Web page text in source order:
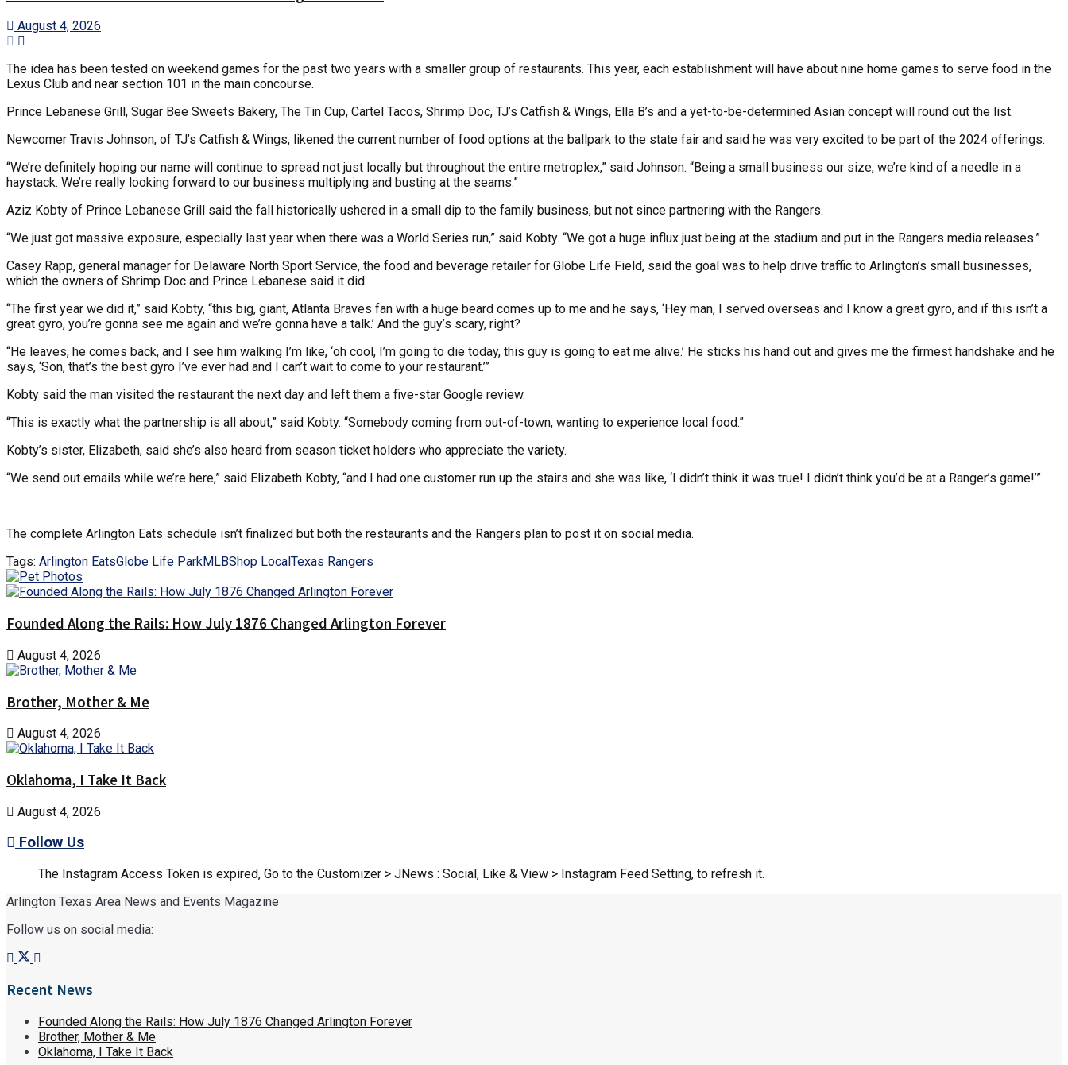
August 4, 2026
The idea has been tested on weekend games for the past two years with a smaller group of restaurants. This year, each establishment will have about nine home games to serve food in the
Lexus Club and near section 101 in the main concourse.
Prince Lebanese Grill, Sugar Bee Sweets Bakery, The Tin Cup, Cartel Tacos, Shrimp Doc, TJ’s Catfish & Wings, Ella B’s and a yet-to-be-determined Asian concept will round out the list.
Newcomer Travis Johnson, of TJ’s Catfish & Wings, likened the current number of food options at the ballpark to the state fair and said he was very excited to be part of the 2024 offerings.
“We’re definitely hoping our name will continue to spread not just locally but throughout the entire metroplex,” said Johnson. “Being a small business our size, we’re kind of a needle in a
haystack. We’re really looking forward to our business multiplying and busting at the seams.”
Aziz Kobty of Prince Lebanese Grill said the fall historically ushered in a small dip to the family business, but not since partnering with the Rangers.
“We just got massive exposure, especially last year when there was a World Series run,” said Kobty. “We got a huge influx just being at the stadium and put in the Rangers media releases.”
Casey Rapp, general manager for Delaware North Sport Service, the food and beverage retailer for Globe Life Field, said the goal was to help drive traffic to Arlington’s small businesses,
which the owners of Shrimp Doc and Prince Lebanese said it did.
“The first year we did it,” said Kobty, “this big, giant, Atlanta Braves fan with a huge beard comes up to me and he says, ‘Hey man, I served overseas and I know a great gyro, and if this isn’t a
great gyro, you’re gonna see me again and we’re gonna have a talk.’ And the guy’s scary, right?
“He leaves, he comes back, and I see him walking I’m like, ‘oh cool, I’m going to die today, this guy is going to eat me alive.’ He sticks his hand out and gives me the firmest handshake and he
says, ‘Son, that’s the best gyro I’ve ever had and I can’t wait to come to your restaurant.’”
Kobty said the man visited the restaurant the next day and left them a five-star Google review.
“This is exactly what the partnership is all about,” said Kobty. “Somebody coming from out-of-town, wanting to experience local food.”
Kobty’s sister, Elizabeth, said she’s also heard from season ticket holders who appreciate the variety.
“We send out emails while we’re here,” said Elizabeth Kobty, “and I had one customer run up the stairs and she was like, ‘I didn’t think it was true! I didn’t think you’d be at a Ranger’s game!’”
The complete Arlington Eats schedule isn’t finalized but both the restaurants and the Rangers plan to post it on social media.
Tags: Arlington EatsGlobe Life ParkMLBShop Local Texas Rangers
Founded Along the Rails: How July 1876 Changed Arlington Forever
August 4, 2026
Brother, Mother & Me
August 4, 2026
Oklahoma, I Take It Back
August 4, 2026
Follow Us
The Instagram Access Token is expired, Go to the Customizer > JNews : Social, Like & View > Instagram Feed Setting, to refresh it.
Arlington Texas Area News and Events Magazine
Follow us on social media:
Recent News
Founded Along the Rails: How July 1876 Changed Arlington Forever
Brother, Mother & Me
Oklahoma, I Take It Back